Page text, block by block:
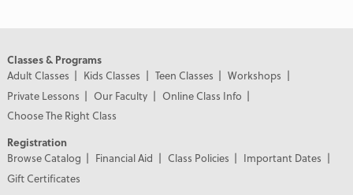
Classes & Programs
Adult Classes
Kids Classes Teen Classes
Workshops
Private Lessons
Our Faculty
Online Class Info
Choose The Right Class
Registration
Browse Catalog
Financial Aid Class Policies
Important Dates
Gift Certificates